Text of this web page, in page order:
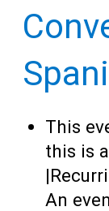
All
Teens
Adults
This
this is a
|
An